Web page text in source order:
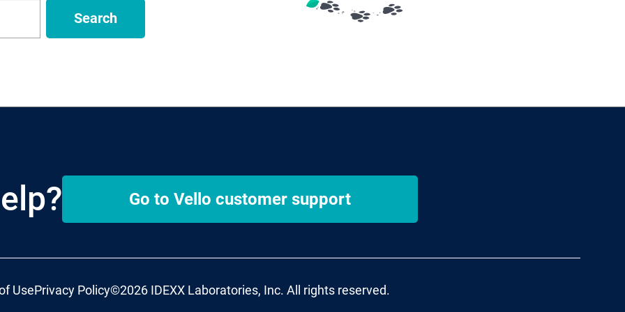
Search
Go to Vello customer support
UsePrivacy Policy©2026 IDEXX Laboratories, Inc. All rights reserved.